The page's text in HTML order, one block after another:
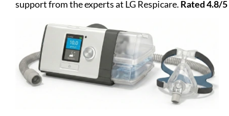
support from the experts at LG Respicare. Rated 4.8/5